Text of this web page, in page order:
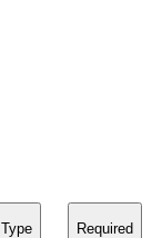
Type Required